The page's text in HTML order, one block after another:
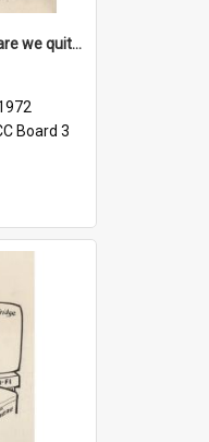
'Before we stop 'em - are we quite sure who's in that car?'
Board 3